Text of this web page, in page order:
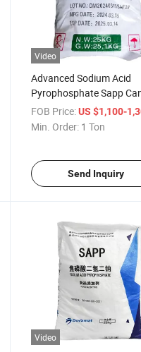
Video
Advanced Sodium Acid
Pyrophosphate Sapp
Foods
FOB Price: US $1,100-
Min. Order: 1 Ton
Send Inquiry
Video